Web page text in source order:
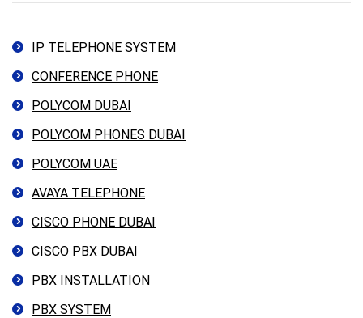
IP TELEPHONE SYSTEM
CONFERENCE PHONE
POLYCOM DUBAI
POLYCOM PHONES DUBAI
POLYCOM UAE
AVAYA TELEPHONE
CISCO PHONE DUBAI
CISCO PBX DUBAI
PBX INSTALLATION
PBX SYSTEM